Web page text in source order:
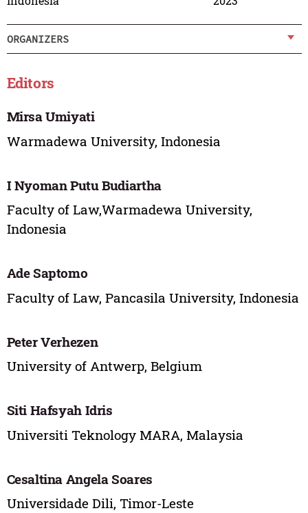
ORGANIZERS
Editors
Mirsa Umiyati
Warmadewa University, Indonesia
I Nyoman Putu Budiartha
Faculty of Law,Warmadewa University,
Indonesia
Ade Saptomo
Faculty of Law, Pancasila University, Indonesia
Peter Verhezen
University of Antwerp, Belgium
Siti Hafsyah Idris
Universiti Teknology MARA, Malaysia
Cesaltina Angela Soares
Universidade Dili, Timor-Leste